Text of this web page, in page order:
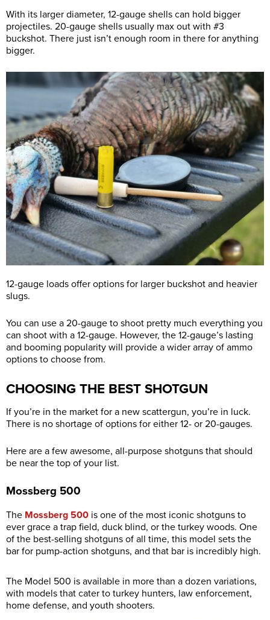
With its larger diameter, 12-gauge shells can hold bigger
projectiles. 20-gauge shells usually max out with #3
buckshot. There just isn’t enough room in there for anything
bigger.
12-gauge loads offer options for larger buckshot and heavier
slugs.
You can use a 20-gauge to shoot pretty much everything you
can shoot with a 12-gauge. However, the 12-gauge’s lasting
and booming popularity will provide a wider array of ammo
options to choose from.
CHOOSING THE BEST SHOTGUN
If you’re in the market for a new scattergun, you’re in luck.
There is no shortage of options for either 12- or 20-gauges.
Here are a few awesome, all-purpose shotguns that should
be near the top of your list.
Mossberg 500
The Mossberg 500 is one of the most iconic shotguns to
ever grace a trap field, duck blind, or the turkey woods. One
of the best-selling shotguns of all time, this model sets the
bar for pump-action shotguns, and that bar is incredibly high.
The Model 500 is available in more than a dozen variations,
with models that cater to turkey hunters, law enforcement,
home defense, and youth shooters.